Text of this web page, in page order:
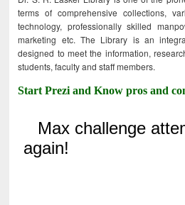
terms of comprehensive collections,
technology, professionally skilled
marketing etc. The Library is an
designed to meet the information,
students, faculty and staff members.
Start Prezi and Know pros and